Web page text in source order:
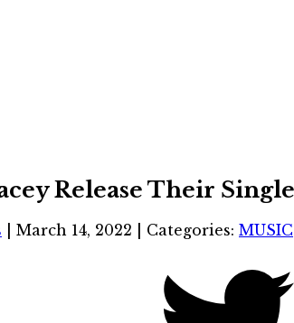
Release Their Single,
March 14, 2022 Categories: MUSIC